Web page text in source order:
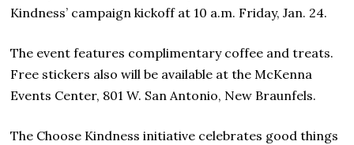
Kindness’ campaign kickoff at 10 a.m. Friday, Jan. 24.
The event features complimentary coffee and treats.
Free stickers also will be available at the McKenna
Events Center, 801 W. San Antonio, New Braunfels.
The Choose Kindness initiative celebrates good things